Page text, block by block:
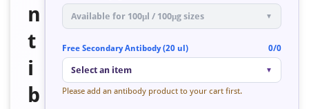
n
t
i
b
Available for 100μl / 100μg sizes ▼
Free Secondary Antibody (20 ul) 0/0
Select an item ▼
Please add an antibody product to your cart first.